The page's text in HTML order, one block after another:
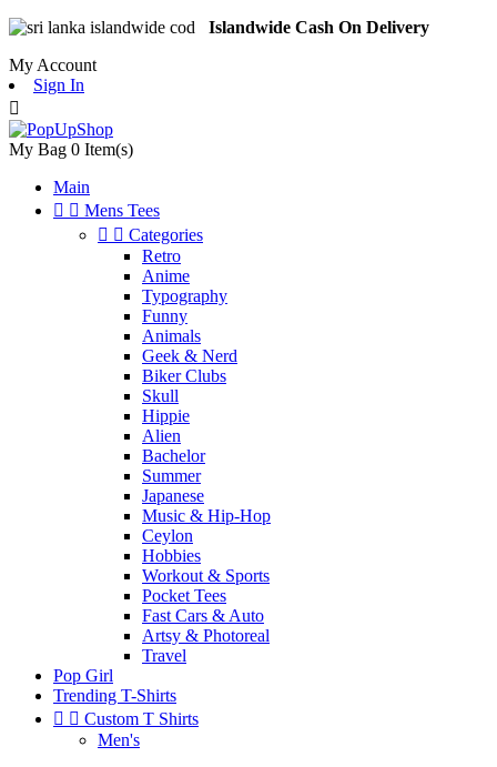
Islandwide Cash On Delivery
My Account
Sign In

My Bag 0 Item(s)
Main
  Mens Tees
  Categories
Retro
Anime
Typography
Funny
Animals
Geek & Nerd
Biker Clubs
Skull
Hippie
Alien
Bachelor
Summer
Japanese
Music & Hip-Hop
Ceylon
Hobbies
Workout & Sports
Pocket Tees
Fast Cars & Auto
Artsy & Photoreal
Travel
Pop Girl
Trending T-Shirts
  Custom T Shirts
Men's